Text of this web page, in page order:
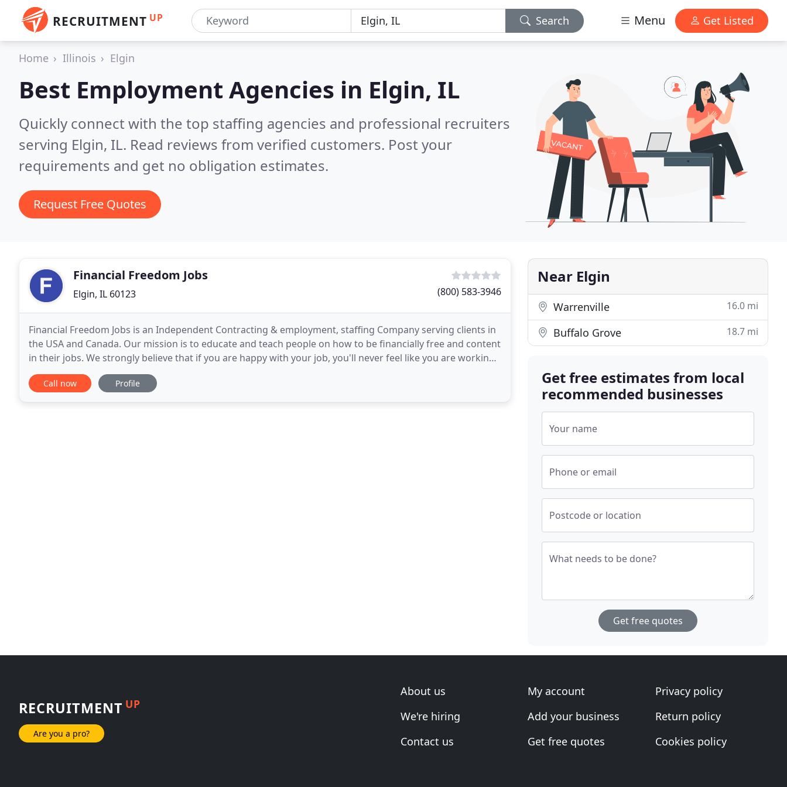
RECRUITMENT UP Search Menu Get Listed
Home Illinois Elgin
Best Employment Agencies in Elgin, IL
Quickly connect with the top staffing agencies and professional recruiters
serving Elgin, IL. Read reviews from verified customers. Post your
requirements and get no obligation estimates.
Request Free Quotes
Financial Freedom Jobs
Elgin, IL 60123 (800) 583-3946
Financial Freedom Jobs is an Independent Contracting & employment, staffing Company serving clients in
the USA and Canada. Our mission is to educate and teach people on how to be financially free and content
in their jobs. We strongly believe that if you are happy with your job, you'll never feel like you are working
a day in your life. That said, we
Call now Profile
Near Elgin
Warrenville 16.0 mi
Buffalo Grove 18.7 mi
Get free estimates from local
recommended businesses
Your name
Phone or email
Postcode or location
What needs to be done?
Get free quotes
RECRUITMENT UP
Are you a pro?
About us
We're hiring
Contact us
My account
Add your business
Get free quotes
Privacy policy
Return policy
Cookies policy